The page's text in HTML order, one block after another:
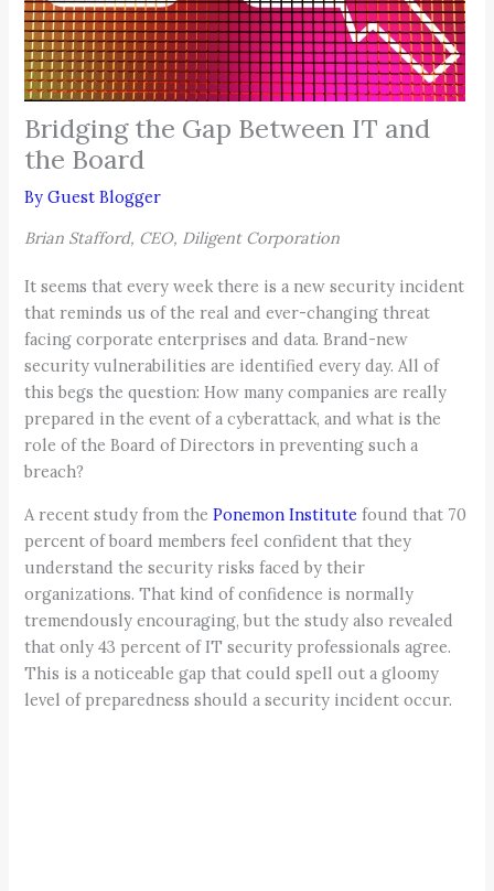
Bridging the Gap Between IT and
the Board
ByGuest Blogger
Brian Stafford, CEO, Diligent Corporation
It seems that every week there is a new security incident
that reminds us of the real and ever-changing threat
facing corporate enterprises and data. Brand-new
security vulnerabilities are identified every day. All of
this begs the question: How many companies are really
prepared in the event of a cyberattack, and what is the
role of the Board of Directors in preventing such a
breach?
A recent study from thePonemon Institute found that 70
percent of board members feel confident that they
understand the security risks faced by their
organizations. That kind of confidence is normally
tremendously encouraging, but the study also revealed
that only 43 percent of IT security professionals agree.
This is a noticeable gap that could spell out a gloomy
level of preparedness should a security incident occur.